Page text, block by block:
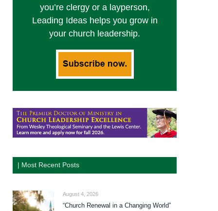
you’re clergy or a layperson,
Leading Ideas helps you grow in
your church leadership.
| Most Recent Posts
August 4, 2026
“Church Renewal in a Changing World”